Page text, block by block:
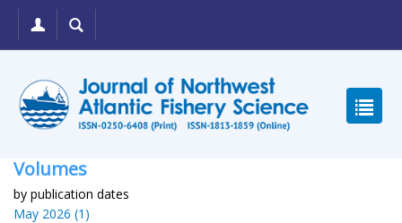
Volumes
by publication dates
May 2026 (1)